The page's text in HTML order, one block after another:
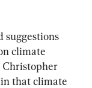
suggestions
climate
Christopher
that climate